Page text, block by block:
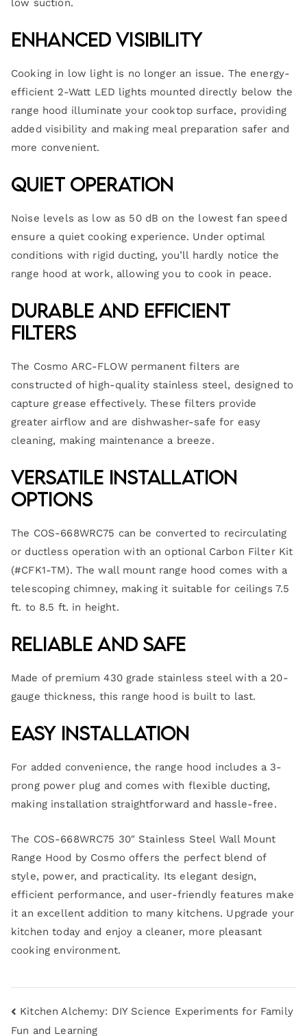
low suction.
Enhanced Visibility
Cooking in low light is no longer an issue. The energy-
efficient 2-Watt LED lights mounted directly below the
range hood illuminate your cooktop surface, providing
added visibility and making meal preparation safer and
more convenient.
Quiet Operation
Noise levels as low as 50 dB on the lowest fan speed
ensure a quiet cooking experience. Under optimal
conditions with rigid ducting, you’ll hardly notice the
range hood at work, allowing you to cook in peace.
Durable and Efficient
Filters
The Cosmo ARC-FLOW permanent filters are
constructed of high-quality stainless steel, designed to
capture grease effectively. These filters provide
greater airflow and are dishwasher-safe for easy
cleaning, making maintenance a breeze.
Versatile Installation
Options
The COS-668WRC75 can be converted to recirculating
or ductless operation with an optional Carbon Filter Kit
(#CFK1-TM). The wall mount range hood comes with a
telescoping chimney, making it suitable for ceilings 7.5
ft. to 8.5 ft. in height.
Reliable and Safe
Made of premium 430 grade stainless steel with a 20-
gauge thickness, this range hood is built to last.
Easy Installation
For added convenience, the range hood includes a 3-
prong power plug and comes with flexible ducting,
making installation straightforward and hassle-free.
The COS-668WRC75 30″ Stainless Steel Wall Mount
Range Hood by Cosmo offers the perfect blend of
style, power, and practicality. Its elegant design,
efficient performance, and user-friendly features make
it an excellent addition to many kitchens. Upgrade your
kitchen today and enjoy a cleaner, more pleasant
cooking environment.
Kitchen Alchemy: DIY Science Experiments for Family
Fun and Learning